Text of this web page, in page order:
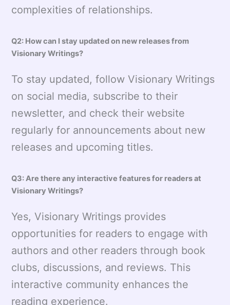
complexities of relationships.
Q2: How can I stay updated on new releases from
Visionary Writings?
To stay updated, follow Visionary Writings
on social media, subscribe to their
newsletter, and check their website
regularly for announcements about new
releases and upcoming titles.
Q3: Are there any interactive features for readers at
Visionary Writings?
Yes, Visionary Writings provides
opportunities for readers to engage with
authors and other readers through book
clubs, discussions, and reviews. This
interactive community enhances the
reading experience.